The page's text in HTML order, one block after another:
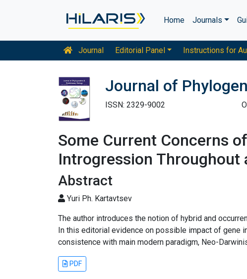
Home Journals
Journal Editorial Panel Instructions for
Journal of
ISSN: 2329-9002
Some Current Concerns
Introgression Throughout
Abstract
Yuri Ph. Kartavtsev
The author introduces the notion of hybrid and
In this editorial evidence on possible impact of gene
consistence with main modern paradigm, Neo-
PDF